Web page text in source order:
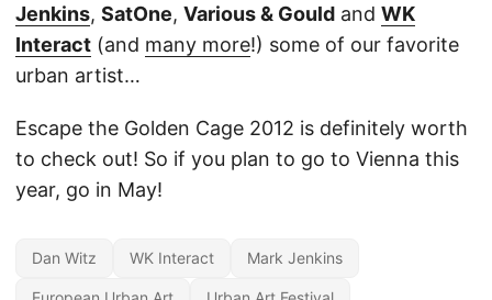
Jenkins, SatOne, Various & Gould and WK
Interact (and many more!) some of our favorite
urban artist…
Escape the Golden Cage 2012 is definitely worth
to check out! So if you plan to go to Vienna this
year, go in May!
Dan Witz WK Interact Mark Jenkins